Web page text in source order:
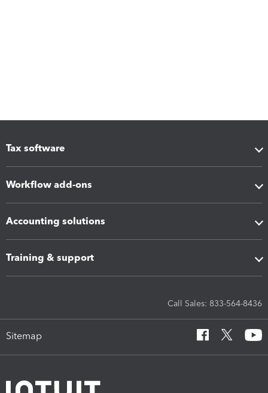
Tax software
Workflow add-ons
Accounting solutions
Training & support
Call Sales: 833-564-8436
Sitemap